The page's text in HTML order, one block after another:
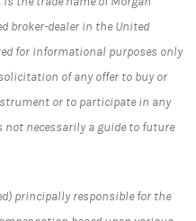
broker-dealer in the United
for informational purposes only
of any offer to buy or
or to participate in any
necessarily a guide to future
principally responsible for the